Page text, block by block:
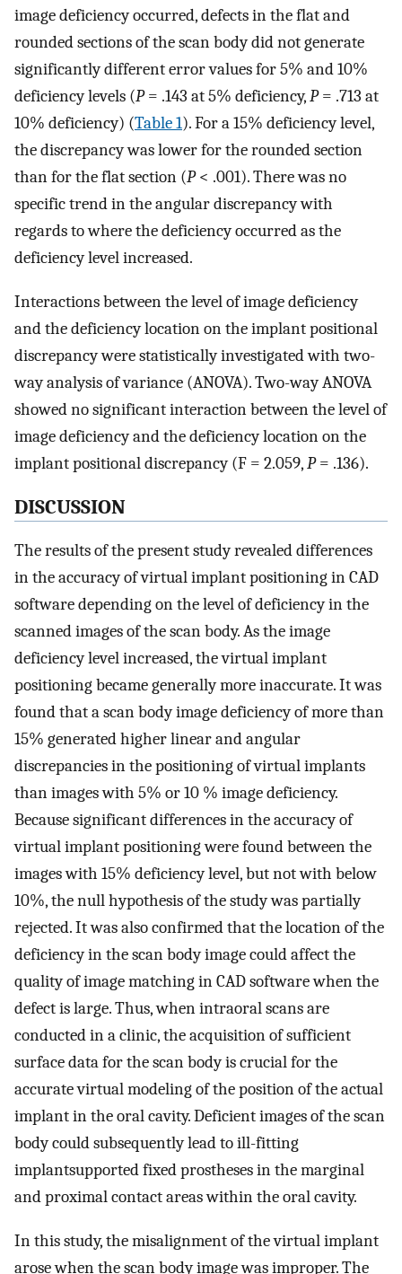
image deficiency occurred, defects in the flat and
rounded sections of the scan body did not generate
significantly different error values for 5% and 10%
deficiency levels (P= .143 at 5% deficiency,P= .713 at
10% deficiency) (Table 1). For a 15% deficiency level,
the discrepancy was lower for the rounded section
than for the flat section (P< .001). There was no
specific trend in the angular discrepancy with
regards to where the deficiency occurred as the
deficiency level increased.
Interactions between the level of image deficiency
and the deficiency location on the implant positional
discrepancy were statistically investigated with two-
way analysis of variance (ANOVA). Two-way ANOVA
showed no significant interaction between the level of
image deficiency and the deficiency location on the
implant positional discrepancy (F = 2.059,P= .136).
DISCUSSION
The results of the present study revealed differences
in the accuracy of virtual implant positioning in CAD
software depending on the level of deficiency in the
scanned images of the scan body. As the image
deficiency level increased, the virtual implant
positioning became generally more inaccurate. It was
found that a scan body image deficiency of more than
15% generated higher linear and angular
discrepancies in the positioning of virtual implants
than images with 5% or 10 % image deficiency.
Because significant differences in the accuracy of
virtual implant positioning were found between the
images with 15% deficiency level, but not with below
10%, the null hypothesis of the study was partially
rejected. It was also confirmed that the location of the
deficiency in the scan body image could affect the
quality of image matching in CAD software when the
defect is large. Thus, when intraoral scans are
conducted in a clinic, the acquisition of sufficient
surface data for the scan body is crucial for the
accurate virtual modeling of the position of the actual
implant in the oral cavity. Deficient images of the scan
body could subsequently lead to ill-fitting
implantsupported fixed prostheses in the marginal
and proximal contact areas within the oral cavity.
In this study, the misalignment of the virtual implant
arose when the scan body image was improper. The